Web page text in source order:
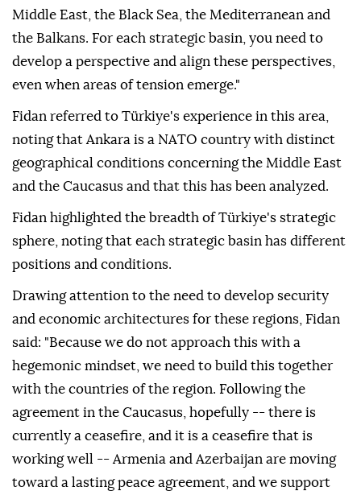
Middle East, the Black Sea, the Mediterranean and
the Balkans. For each strategic basin, you need to
develop a perspective and align these perspectives,
even when areas of tension emerge."
Fidan referred to Türkiye's experience in this area,
noting that Ankara is a NATO country with distinct
geographical conditions concerning the Middle East
and the Caucasus and that this has been analyzed.
Fidan highlighted the breadth of Türkiye's strategic
sphere, noting that each strategic basin has different
positions and conditions.
Drawing attention to the need to develop security
and economic architectures for these regions, Fidan
said: "Because we do not approach this with a
hegemonic mindset, we need to build this together
with the countries of the region. Following the
agreement in the Caucasus, hopefully -- there is
currently a ceasefire, and it is a ceasefire that is
working well -- Armenia and Azerbaijan are moving
toward a lasting peace agreement, and we support